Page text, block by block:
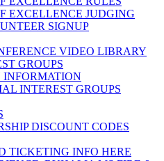
EXCELLENCE JUDGING
SIGNUP
VIDEO LIBRARY
GROUPS
INFORMATION
INTEREST GROUPS
DISCOUNT CODES
TICKETING INFO HERE